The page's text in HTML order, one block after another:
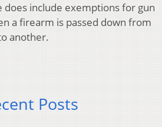
does include exemptions for gun
a firearm is passed down from
another.
Posts